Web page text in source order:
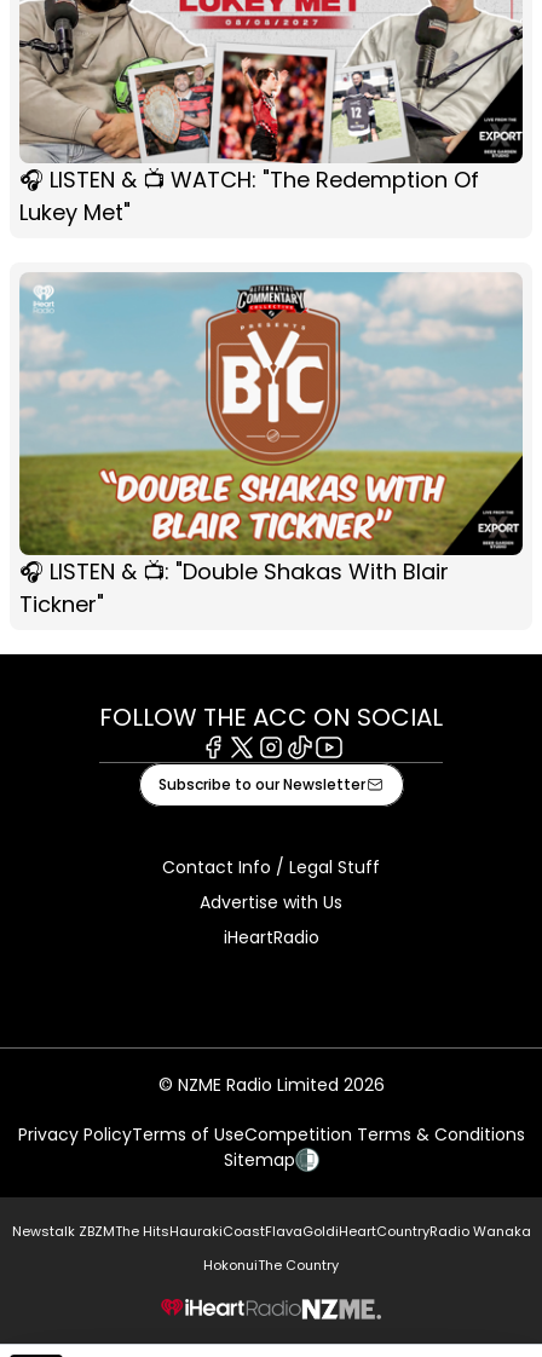
🎧 LISTEN & 📺 WATCH: "The Redemption Of
Lukey Met"
🎧 LISTEN & 📺: "Double Shakas With Blair
Tickner"
FOLLOW THE ACC ON SOCIAL
Facebook
X Instagram
TiktokYoutube
Subscribe to our Newsletter
Contact Info / Legal Stuff
Advertise with Us
iHeartRadio
© NZME Radio Limited 2026
Privacy PolicyTerms of UseCompetition Terms & Conditions
Sitemap
Newstalk ZBZMThe HitsHaurakiCoastFlavaGoldiHeartCountryRadio Wanaka
HokonuiThe Country
NZME.